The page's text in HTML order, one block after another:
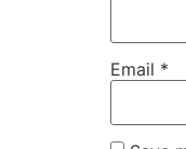
Email *